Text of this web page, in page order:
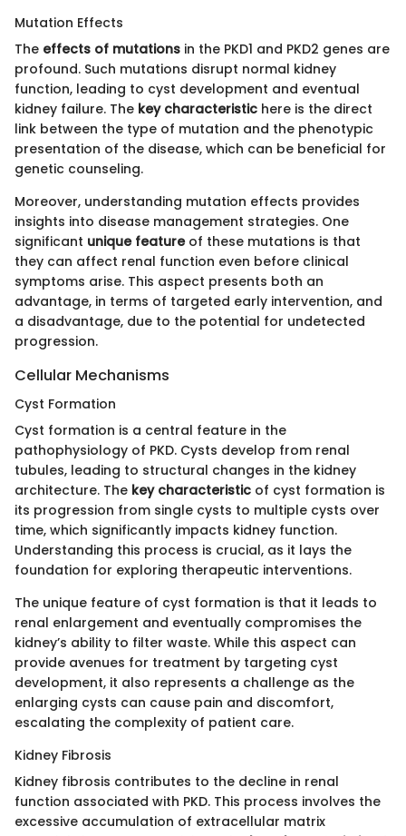
Mutation Effects
The effects of mutations in the PKD1 and PKD2 genes are
profound. Such mutations disrupt normal kidney
function, leading to cyst development and eventual
kidney failure. The key characteristic here is the direct
link between the type of mutation and the phenotypic
presentation of the disease, which can be beneficial for
genetic counseling.
Moreover, understanding mutation effects provides
insights into disease management strategies. One
significant unique featureof these mutations is that
they can affect renal function even before clinical
symptoms arise. This aspect presents both an
advantage, in terms of targeted early intervention, and
a disadvantage, due to the potential for undetected
progression.
Cellular Mechanisms
Cyst Formation
Cyst formation is a central feature in the
pathophysiology of PKD. Cysts develop from renal
tubules, leading to structural changes in the kidney
architecture. The key characteristic of cyst formation is
its progression from single cysts to multiple cysts over
time, which significantly impacts kidney function.
Understanding this process is crucial, as it lays the
foundation for exploring therapeutic interventions.
The unique feature of cyst formation is that it leads to
renal enlargement and eventually compromises the
kidney’s ability to filter waste. While this aspect can
provide avenues for treatment by targeting cyst
development, it also represents a challenge as the
enlarging cysts can cause pain and discomfort,
escalating the complexity of patient care.
Kidney Fibrosis
Kidney fibrosis contributes to the decline in renal
function associated with PKD. This process involves the
excessive accumulation of extracellular matrix